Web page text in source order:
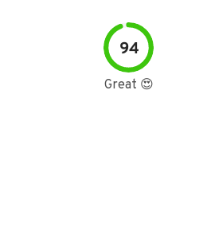
94
Great 😍